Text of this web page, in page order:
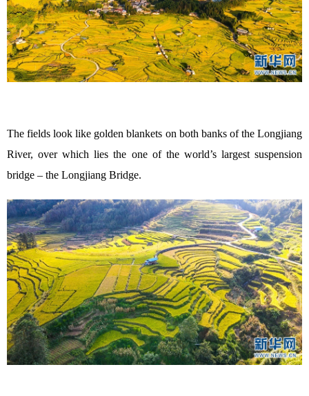
The fields look like golden blankets on both banks of the Longjiang
River, over which lies the one of the world’s largest suspension
bridge – the Longjiang Bridge.